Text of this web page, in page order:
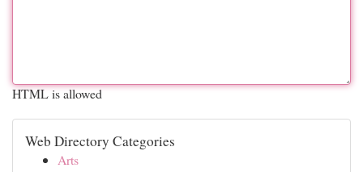
HTML is allowed
Web Directory Categories
Arts